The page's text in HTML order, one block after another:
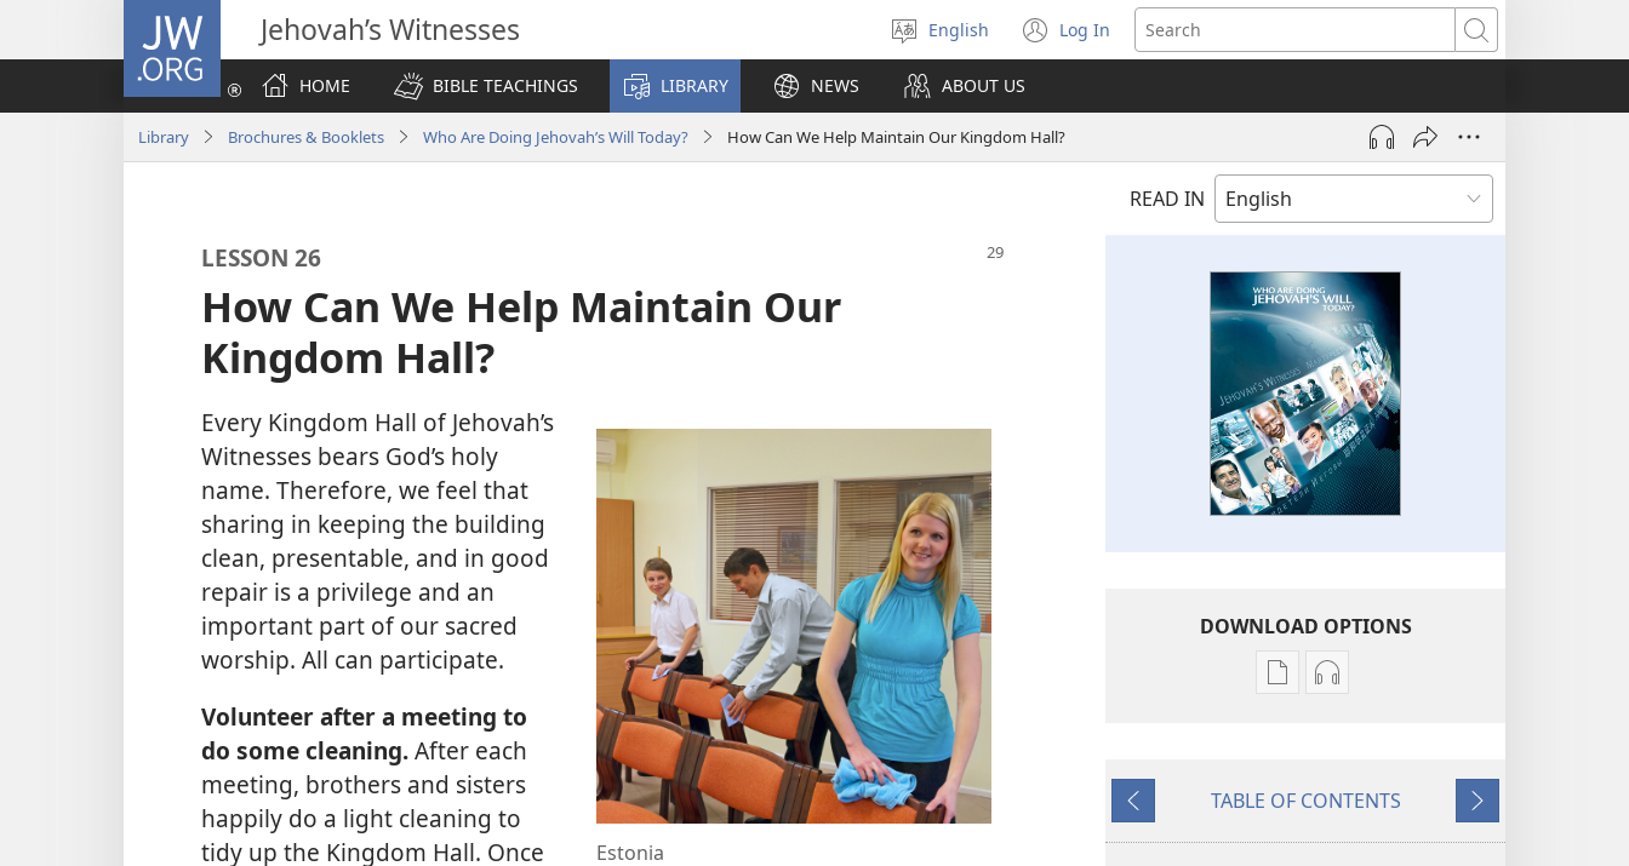
JW.ORG Jehovah’s Witnesses
Select
language
English Log In
(opens
new
Search
HOME
BIBLE TEACHINGS LIBRARY NEWS ABOUT US
Library Brochures & Booklets Who Are Doing Jehovah’s Will Today? How Can We Help Maintain Our Kingdom Hall?
READ IN
LESSON 26
How Can We Help Maintain Our
Kingdom Hall?
Estonia
Every Kingdom Hall of Jehovah’s
Witnesses bears God’s holy
name. Therefore, we feel that
sharing in keeping the building
clean, presentable, and in good
repair is a privilege and an
important part of our sacred
worship. All can participate.
Volunteer after a meeting to
do some cleaning.After each
meeting, brothers and sisters
happily do a light cleaning to
tidy up the Kingdom Hall. Once
DOWNLOAD OPTIONS
Publication
Are
Jehovah’s
Audio
Are
Previous
TABLE OF CONTENTS
Next